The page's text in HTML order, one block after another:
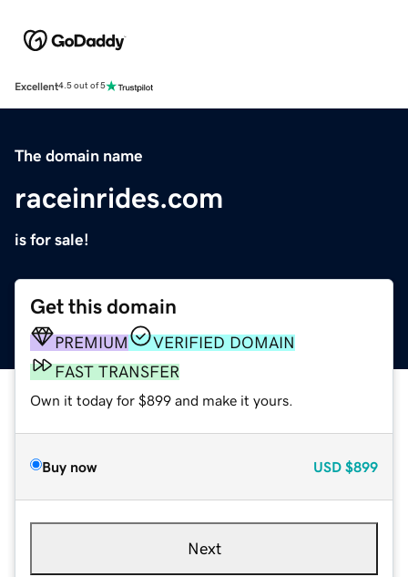
Excellent4.5 out of 5
The domain name
raceinrides.com
is for sale!
Get this domain
PREMIUM
VERIFIED DOMAIN
FAST TRANSFER
Own it today for $899 and make it yours.
Buy now USD $899
Next